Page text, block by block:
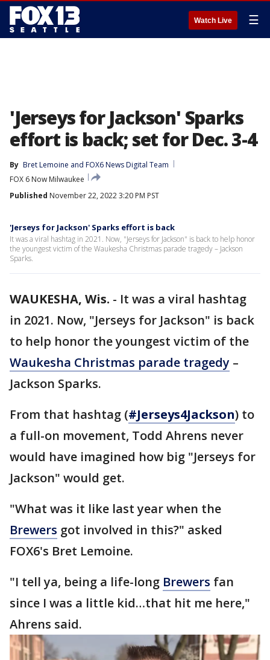
Watch Live ☰
'Jerseys for Jackson' Sparks
effort is back; set for Dec. 3-4
By Bret Lemoine and FOX6 News Digital Team
FOX 6 Now Milwaukee
Published November 22, 2022 3:20 PM PST
'Jerseys for Jackson' Sparks effort is back
It was a viral hashtag in 2021. Now, "Jerseys for Jackson" is back to help honor
the youngest victim of the Waukesha Christmas parade tragedy – Jackson
Sparks.
WAUKESHA, Wis. - It was a viral hashtag
in 2021. Now, "Jerseys for Jackson" is back
to help honor the youngest victim of the
Waukesha Christmas parade tragedy –
Jackson Sparks.
From that hashtag (#Jerseys4Jackson) to
a full-on movement, Todd Ahrens never
would have imagined how big "Jerseys for
Jackson" would get.
"What was it like last year when the
Brewers got involved in this?" asked
FOX6's Bret Lemoine.
"I tell ya, being a life-long Brewers fan
since I was a little kid…that hit me here,"
Ahrens said.